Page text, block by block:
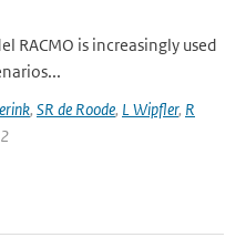
RACMO is increasingly used
, SR de Roode, L Wipfler, R